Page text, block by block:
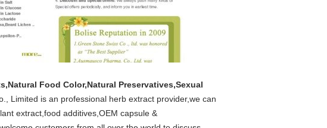
Food Color,Natural Preservatives,Sexual
Limited is an professional herb extract provider,we can
extract,food additives,OEM capsule &